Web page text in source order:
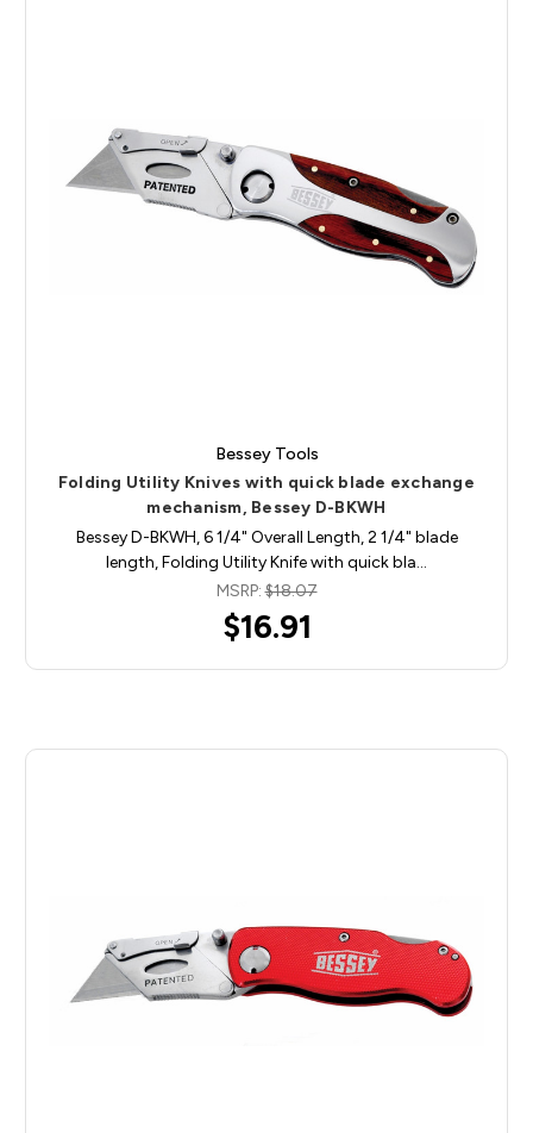
Bessey Tools
Folding Utility Knives with quick blade exchange
mechanism, Bessey D-BKWH
Bessey D-BKWH, 6 1/4" Overall Length, 2 1/4" blade
length, Folding Utility Knife with quick bla…
MSRP:$18.07
$16.91